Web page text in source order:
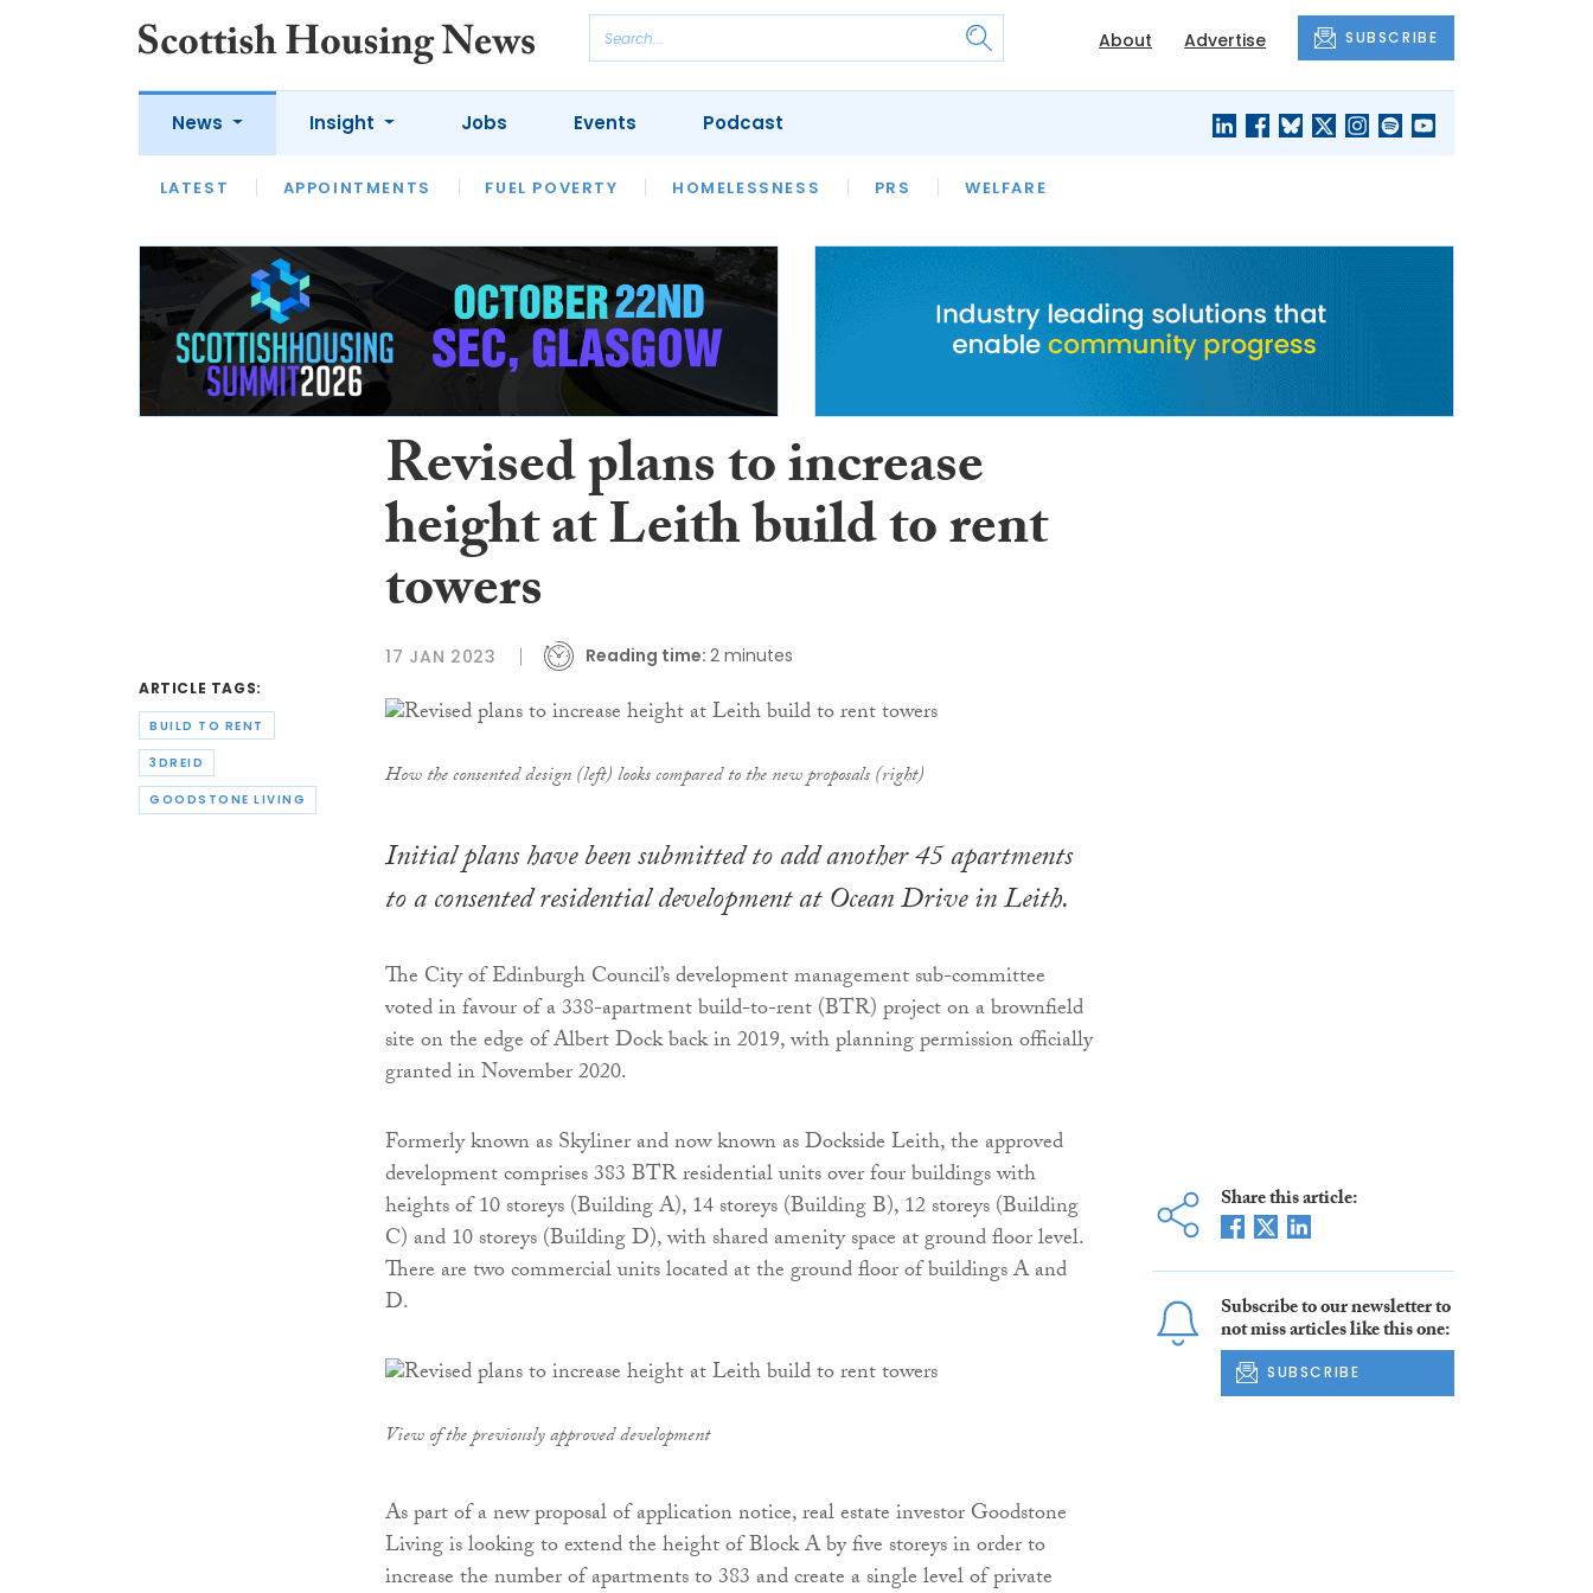
About Advertise SUBSCRIBE
News
LATEST APPOINTMENTS FUEL POVERTY HOMELESSNESS PRS WELFARE
Insight
LATEST OPINION INTERVIEWS
HOUSING
SFHA TECH
Jobs Events Podcast
ARTICLE TAGS:
BUILD TO RENT
3DREID
GOODSTONE LIVING
Revised plans to increase
height at Leith build to rent
towers
17 JAN 2023 Reading time: 2 minutes
How the consented design (left) looks compared to the new proposals (right)
Initial plans have been submitted to add another 45 apartments
to a consented residential development at Ocean Drive in Leith.
The City of Edinburgh Council’s development management sub-committee
voted in favour of a 338-apartment build-to-rent (BTR) project on a brownfield
site on the edge of Albert Dock back in 2019, with planning permission officially
granted in November 2020.
Formerly known as Skyliner and now known as Dockside Leith, the approved
development comprises 383 BTR residential units over four buildings with
heights of 10 storeys (Building A), 14 storeys (Building B), 12 storeys (Building
C) and 10 storeys (Building D), with shared amenity space at ground floor level.
There are two commercial units located at the ground floor of buildings A and
D.
View of the previously approved development
As part of a new proposal of application notice, real estate investor Goodstone
Living is looking to extend the height of Block A by five storeys in order to
increase the number of apartments to 383 and create a single level of private
Share this article:
Subscribe to our newsletter to
not miss articles like this one:
SUBSCRIBE